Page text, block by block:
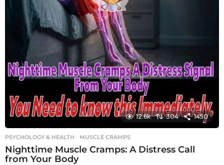
12.6k 304 1450
PSYCHOLOGY & HEALTH MUSCLE CRAMPS
Nighttime Muscle Cramps: A Distress Call
from Your Body